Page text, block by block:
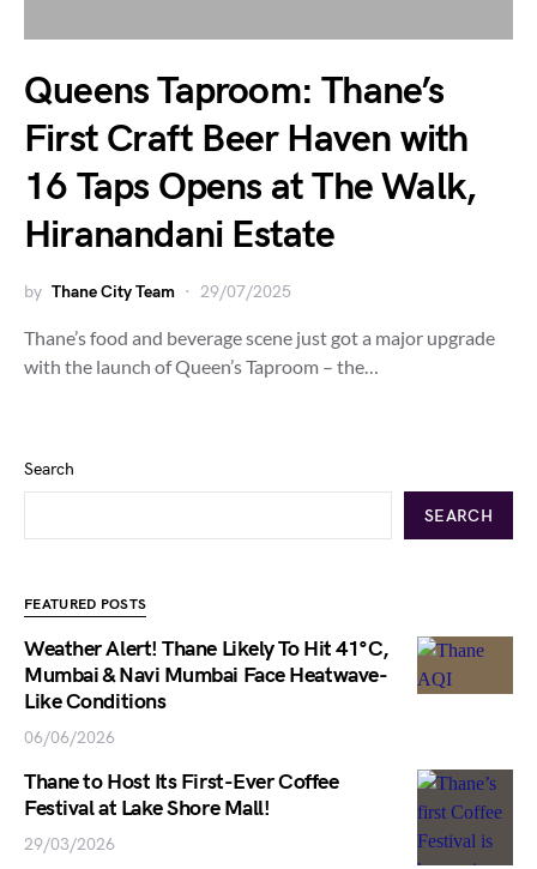
Queens Taproom: Thane’s
First Craft Beer Haven with
16 Taps Opens at The Walk,
Hiranandani Estate
by Thane City Team 29/07/2025
Thane’s food and beverage scene just got a major upgrade
with the launch of Queen’s Taproom – the…
Search
SEARCH
FEATURED POSTS
Weather Alert! Thane Likely To Hit 41°C,
Mumbai & Navi Mumbai Face Heatwave-
Like Conditions
06/06/2026
Thane to Host Its First-Ever Coffee
Festival at Lake Shore Mall!
29/03/2026